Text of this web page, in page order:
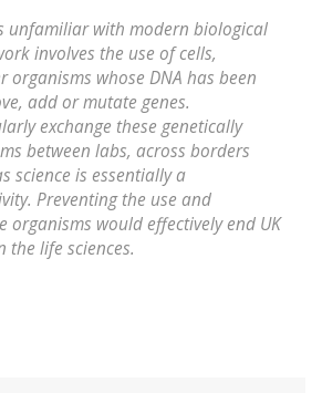
unfamiliar with modern biological
involves the use of cells,
organisms whose DNA has been
add or mutate genes.
exchange these genetically
between labs, across borders
science is essentially a
Preventing the use and
organisms would effectively end UK
the life sciences.